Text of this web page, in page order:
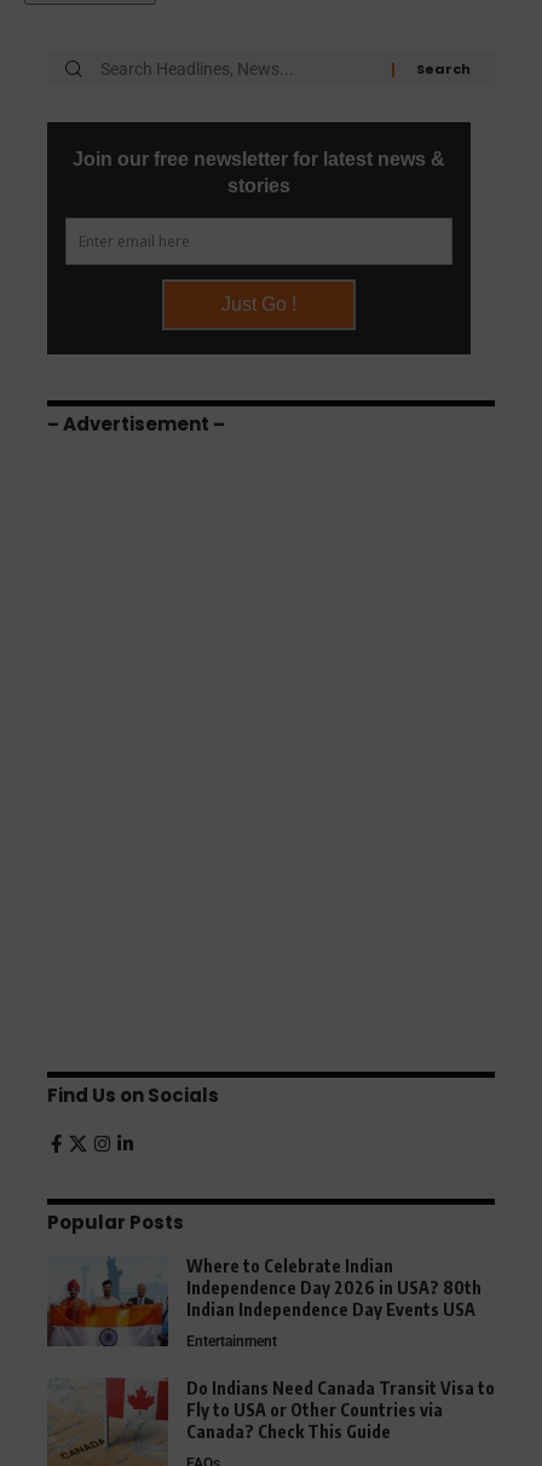
– Advertisement –
Find Us on Socials
Popular Posts
Where to Celebrate Indian
Independence Day 2026 in USA? 80th
Indian Independence Day Events USA
Entertainment
Do Indians Need Canada Transit Visa to
Fly to USA or Other Countries via
Canada? Check This Guide